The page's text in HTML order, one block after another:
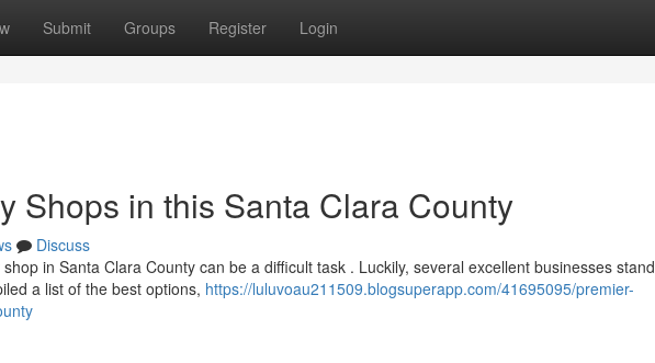
Submit Groups Register Login
Shops in this Santa Clara County
Discuss
in Santa Clara County can be a difficult task . Luckily, several excellent businesses stand
a list of the best options, https://luluvoau211509.blogsuperapp.com/41695095/premier-